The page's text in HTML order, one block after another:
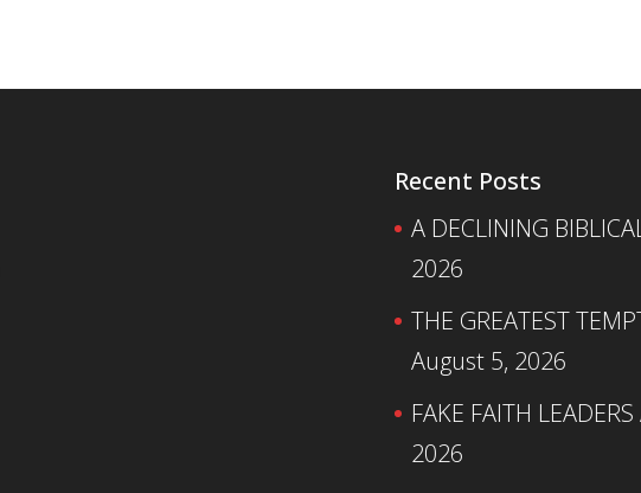
Recent Posts
A DECLINING
2026
THE GREATEST
August 5, 2026
FAKE FAITH
2026